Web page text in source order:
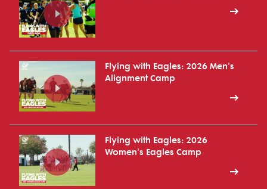
Flying with Eagles: 2026 Men's
Alignment Camp
Flying with Eagles: 2026
Women's Eagles Camp